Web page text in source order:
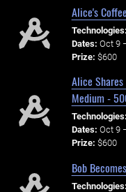
Alice's
Technologies:
Dates: Oct 9
Prize: $600
Alice
Medium -
Technologies:
Dates: Oct 9
Prize: $600
Bob
Technologies: